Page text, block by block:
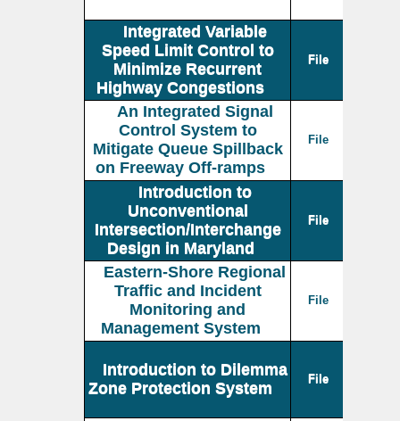
Integrated Variable
Speed Limit Control to
Minimize Recurrent
Highway Congestions
File
An Integrated Signal
Control System to
Mitigate Queue Spillback
on Freeway Off-ramps
File
Introduction to
Unconventional
Intersection/Interchange
Design in Maryland
File
Eastern-Shore Regional
Traffic and Incident
Monitoring and
Management System
File
Introduction to Dilemma
Zone Protection System
File